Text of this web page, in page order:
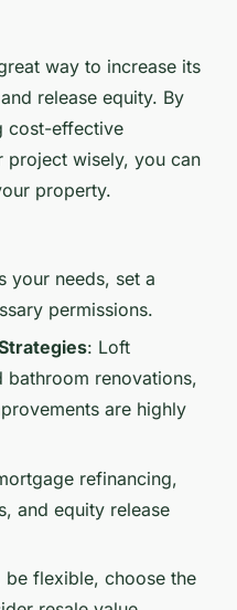
way to increase its
release equity. By
cost-effective
project wisely, you can
property.
your needs, set a
permissions.
: Loft
bathroom renovations,
are highly
refinancing,
and equity release
be flexible, choose the